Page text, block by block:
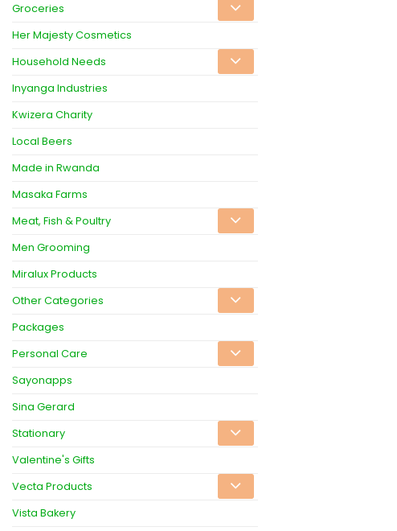
Groceries
Her Majesty Cosmetics
Household Needs
Inyanga Industries
Kwizera Charity
Local Beers
Made in Rwanda
Masaka Farms
Meat, Fish & Poultry
Men Grooming
Miralux Products
Other Categories
Packages
Personal Care
Sayonapps
Sina Gerard
Stationary
Valentine's Gifts
Vecta Products
Vista Bakery